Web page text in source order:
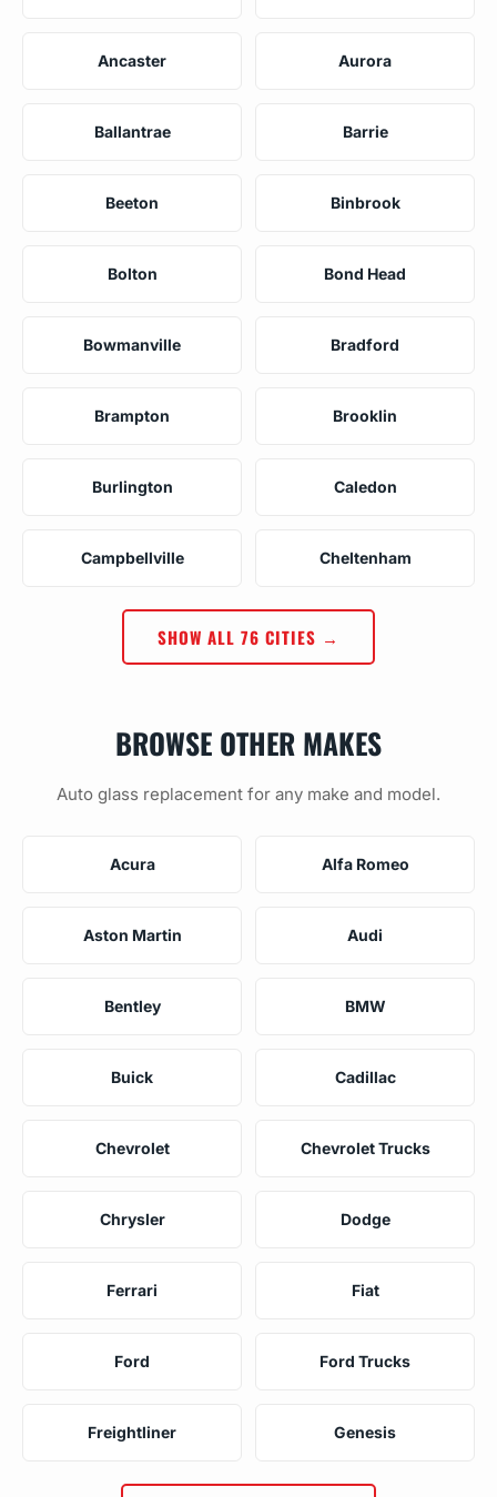
Ancaster Aurora
Ballantrae Barrie
Beeton Binbrook
Bolton Bond Head
Bowmanville Bradford
Brampton Brooklin
Burlington Caledon
Campbellville Cheltenham
SHOW ALL 76 CITIES →
BROWSE OTHER MAKES
Auto glass replacement for any make and model.
Acura Alfa Romeo
Aston Martin Audi
Bentley BMW
Buick Cadillac
Chevrolet Chevrolet Trucks
Chrysler Dodge
Ferrari Fiat
Ford Ford Trucks
Freightliner Genesis